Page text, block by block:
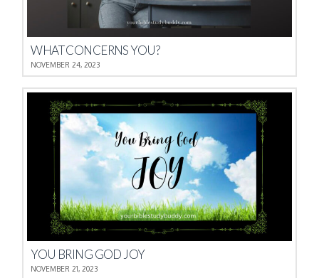
WHAT CONCERNS YOU?
NOVEMBER 24, 2023
YOU BRING GOD JOY
NOVEMBER 21, 2023